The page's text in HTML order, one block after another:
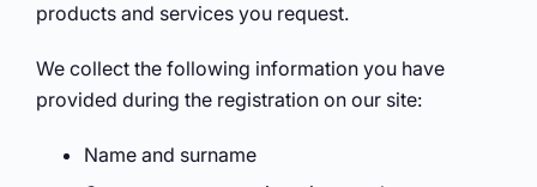
products and services you request.
We collect the following information you have
provided during the registration on our site:
Name and surname